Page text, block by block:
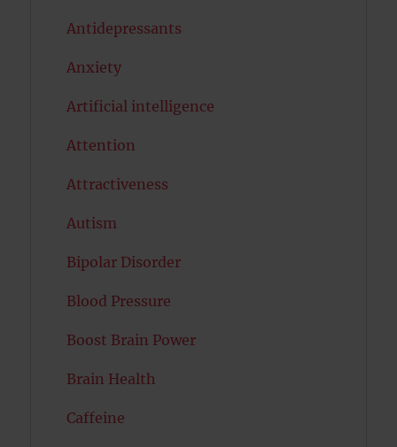
Antidepressants
Anxiety
Artificial intelligence
Attention
Attractiveness
Autism
Bipolar Disorder
Blood Pressure
Boost Brain Power
Brain Health
Caffeine